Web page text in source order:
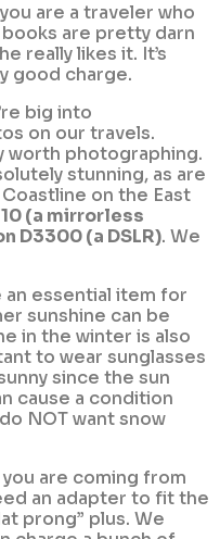
are a traveler who
books are pretty darn
really likes it. It’s
good charge.
big into
on our travels.
worth photographing.
stunning, as are
on the East
(a mirrorless
D3300 (a DSLR). We
an essential item for
sunshine can be
in the winter is also
to wear sunglasses
since the sun
cause a condition
NOT want snow
are coming from
an adapter to fit the
prong” plus. We